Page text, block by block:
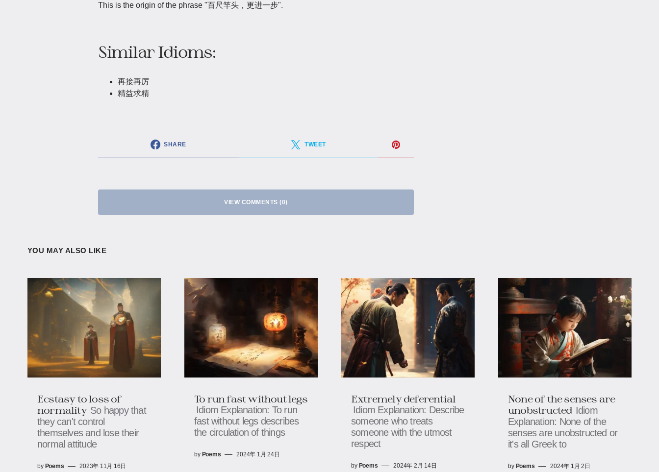
This is the origin of the phrase "百尺竿头，更进一步".
Similar Idioms:
再接再厉
精益求精
SHARE TWEET
VIEW COMMENTS (0)
YOU MAY ALSO LIKE
Ecstasy to loss of
normality So happy that
they can't control
themselves and lose their
normal attitude
by Poems 2023年 11月 16日
To run fast without legs
Idiom Explanation: To run
fast without legs describes
the circulation of things
by Poems 2024年 1月 24日
Extremely deferential
Idiom Explanation: Describe
someone who treats
someone with the utmost
respect
by Poems 2024年 2月 14日
None of the senses are
unobstructed Idiom
Explanation: None of the
senses are unobstructed or
it's all Greek to
by Poems 2024年 1月 2日